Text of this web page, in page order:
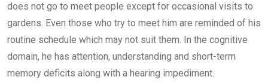
does not go to meet people except for occasional visits to
gardens. Even those who try to meet him are reminded of his
routine schedule which may not suit them. In the cognitive
domain, he has attention, understanding and short-term
memory deficits along with a hearing impediment.